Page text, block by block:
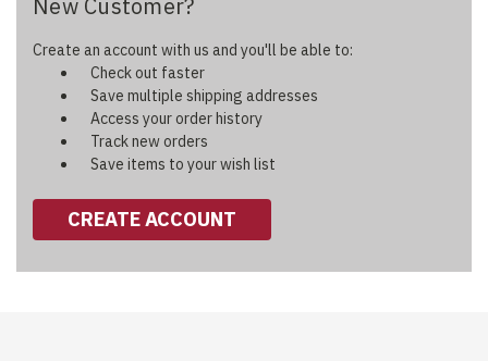
New Customer?
Create an account with us and you'll be able to:
Check out faster
Save multiple shipping addresses
Access your order history
Track new orders
Save items to your wish list
CREATE ACCOUNT